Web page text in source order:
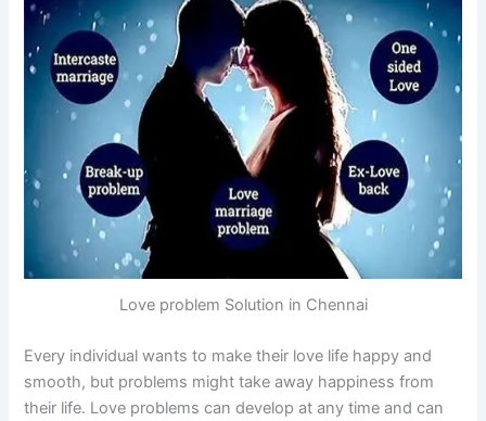
Love problem Solution in Chennai
Every individual wants to make their love life happy and
smooth, but problems might take away happiness from
their life. Love problems can develop at any time and can